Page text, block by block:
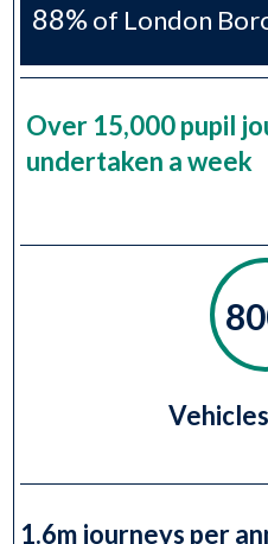
88%of London
H2S
Over 15,000 pupil
undertaken a week
1.6m journeys per